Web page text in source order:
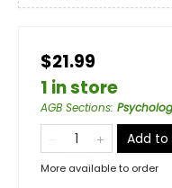
$21.99
1 in store
AGB Sections:
Add
More available to order